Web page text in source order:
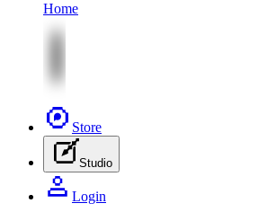
Home
Store
Studio
Login